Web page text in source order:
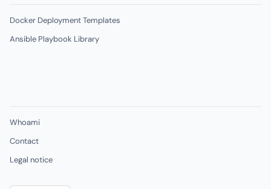
Docker Deployment Templates
Ansible Playbook Library
Whoami
Contact
Legal notice